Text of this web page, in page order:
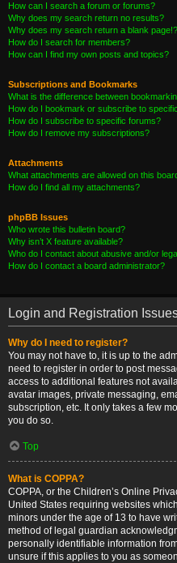
How can I search a forum or forums?
Why does my search return no results?
Why does my search return a blank page!?
How do I search for members?
How can I find my own posts and topics?
Subscriptions and Bookmarks
What is the difference between
How do I bookmark or subscribe to
How do I subscribe to specific forums?
How do I remove my subscriptions?
Attachments
What attachments are allowed on this
How do I find all my attachments?
phpBB Issues
Who wrote this bulletin board?
Why isn’t X feature available?
Who do I contact about abusive and/or
How do I contact a board administrator?
Login and Registration
Why do I need to register?
You may not have to, it is up to the
need to register in order to post
access to additional features not
avatar images, private messaging,
subscription, etc. It only takes a few
you do so.
Top
What is COPPA?
COPPA, or the Children’s Online
United States requiring websites
minors under the age of 13 to have
method of legal guardian
personally identifiable information
unsure if this applies to you as